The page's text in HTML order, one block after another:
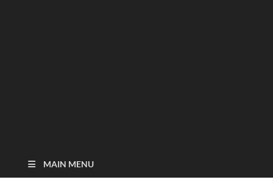
MAIN MENU